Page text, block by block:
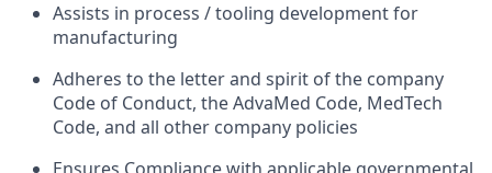
Assists in process / tooling development for
manufacturing
Adheres to the letter and spirit of the company
Code of Conduct, the AdvaMed Code, MedTech
Code, and all other company policies